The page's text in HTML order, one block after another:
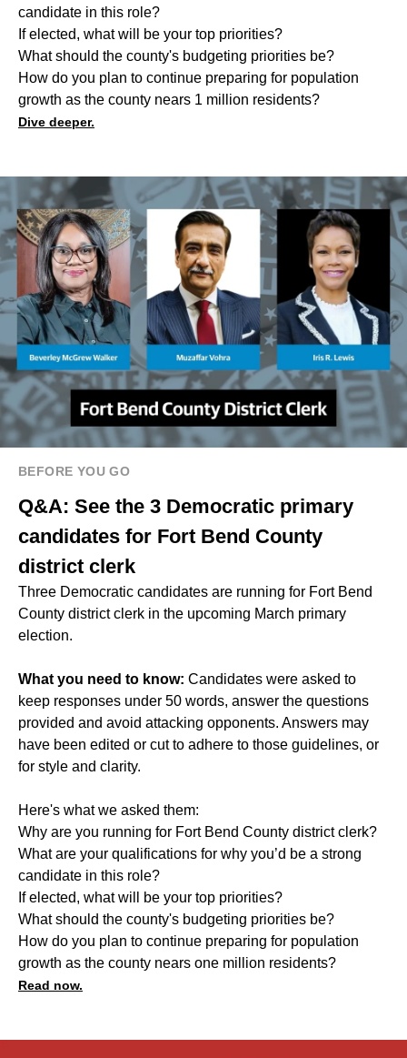
candidate in this role?
If elected, what will be your top priorities?
What should the county's budgeting priorities be?
How do you plan to continue preparing for population
growth as the county nears 1 million residents?
Dive deeper.
BEFORE YOU GO
Q&A: See the 3 Democratic primary
candidates for Fort Bend County
district clerk
Three Democratic candidates are running for Fort Bend
County district clerk in the upcoming March primary
election.
What you need to know: Candidates were asked to
keep responses under 50 words, answer the questions
provided and avoid attacking opponents. Answers may
have been edited or cut to adhere to those guidelines, or
for style and clarity.
Here's what we asked them:
Why are you running for Fort Bend County district clerk?
What are your qualifications for why you’d be a strong
candidate in this role?
If elected, what will be your top priorities?
What should the county's budgeting priorities be?
How do you plan to continue preparing for population
growth as the county nears one million residents?
Read now.